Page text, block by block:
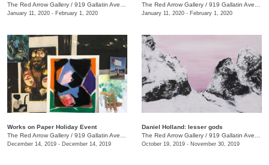
The Red Arrow Gallery / 919 Gallatin Ave., #4
January 11, 2020 - February 1, 2020
The Red Arrow Gallery / 919 Gallatin Ave., #4
January 11, 2020 - February 1, 2020
Works on Paper Holiday Event
The Red Arrow Gallery / 919 Gallatin Ave. , Ste 4
December 14, 2019 - December 14, 2019
Daniel Holland: lesser gods
The Red Arrow Gallery / 919 Gallatin Ave., Nashville , TN
October 19, 2019 - November 30, 2019